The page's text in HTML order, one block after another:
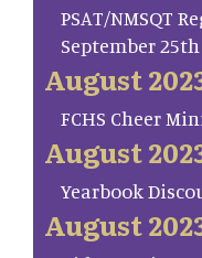
PSAT/NMSQT
September 25th
August
FCHS Cheer
August
Yearbook
August